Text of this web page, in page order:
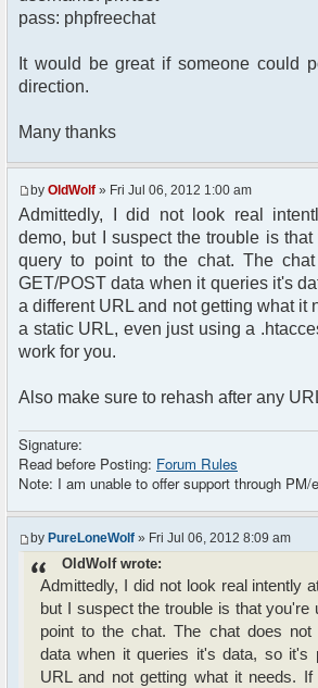
$chat = new
>printJavascript(true);
$context['sub_template'] =
'.$context['forum_name'];
loadTemplate('Chat');
}
?>
pass: phpfreechat
It would be great if someone could
direction.
Many thanks
by OldWolf » Fri Jul 06, 2012 1:00 am
Admittedly, I did not look real
demo, but I suspect the trouble is
query to point to the chat. The
GET/POST data when it queries it's
a different URL and not getting what it
a static URL, even just using a
work for you.
Also make sure to rehash after any
Signature:
Read before Posting: Forum Rules
Note: I am unable to offer support through
by PureLoneWolf » Fri Jul 06, 2012 8:09 am
OldWolf wrote:
Admittedly, I did not look real intently
but I suspect the trouble is that you're
point to the chat. The chat does not
data when it queries it's data, so it's
URL and not getting what it needs.